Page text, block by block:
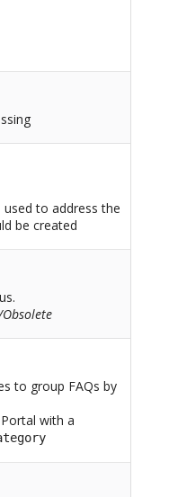
to address the
be created
to group FAQs by
with a